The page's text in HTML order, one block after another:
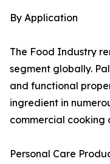
By Application
The Food Industry
segment globally.
and functional
ingredient in
commercial cooking
Personal Care